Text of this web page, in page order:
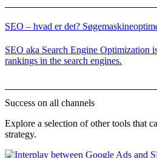
SEO – hvad er det?
SEO aka Search Engine Optimization
rankings in the search engines.
Success on all channels
Explore a selection of other tools that
strategy.